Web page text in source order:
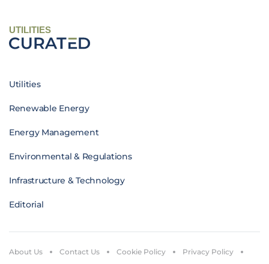
UTILITIES
Utilities
Renewable Energy
Energy Management
Environmental & Regulations
Infrastructure & Technology
Editorial
About Us Contact Us Cookie Policy Privacy Policy